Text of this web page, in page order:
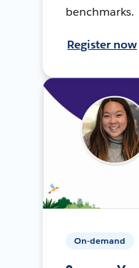
benchmarks.
Register now
On-demand